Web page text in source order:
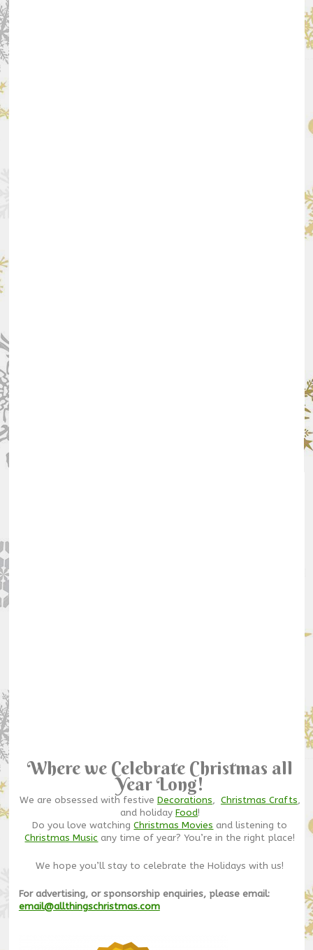
Where we Celebrate Christmas all
Year Long!
We are obsessed with festive Decorations, Christmas Crafts,
and holiday Food!
Do you love watchingChristmas Movies and listening to
Christmas Music any time of year? You’re in the right place!
We hope you’ll stay to celebrate the Holidays with us!
For advertising, or sponsorship enquiries, please email:
email@allthingschristmas.com